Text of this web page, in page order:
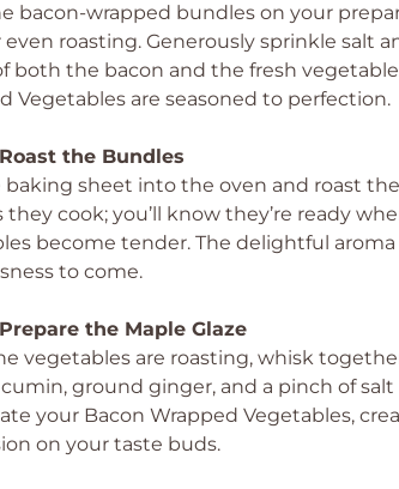
bacon-wrapped bundles on your
even roasting. Generously sprinkle salt
both the bacon and the fresh
Vegetables are seasoned to perfection.
the Bundles
baking sheet into the oven and roast
they cook; you’ll know they’re ready
become tender. The delightful
to come.
the Maple Glaze
vegetables are roasting, whisk
ground ginger, and a pinch of
your Bacon Wrapped Vegetables,
on your taste buds.